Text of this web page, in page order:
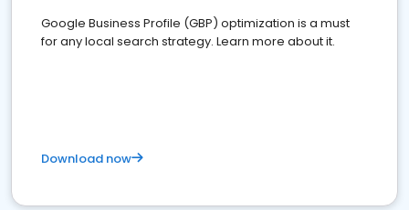
Google Business Profile (GBP) optimization is a must
for any local search strategy. Learn more about it.
Download now